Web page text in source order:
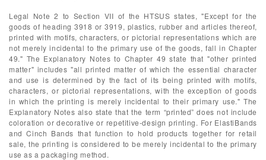
Legal Note 2 to Section VII of the HTSUS states, "Except for the
goods of heading 3918 or 3919, plastics, rubber and articles thereof,
printed with motifs, characters, or pictorial representations which are
not merely incidental to the primary use of the goods, fall in Chapter
49." The Explanatory Notes to Chapter 49 state that "other printed
matter" includes "all printed matter of which the essential character
and use is determined by the fact of its being printed with motifs,
characters, or pictorial representations, with the exception of goods
in which the printing is merely incidental to their primary use." The
Explanatory Notes also state that the term “printed” does not include
coloration or decorative or repetitive-design printing. For ElastiBands
and Cinch Bands that function to hold products together for retail
sale, the printing is considered to be merely incidental to the primary
use as a packaging method.